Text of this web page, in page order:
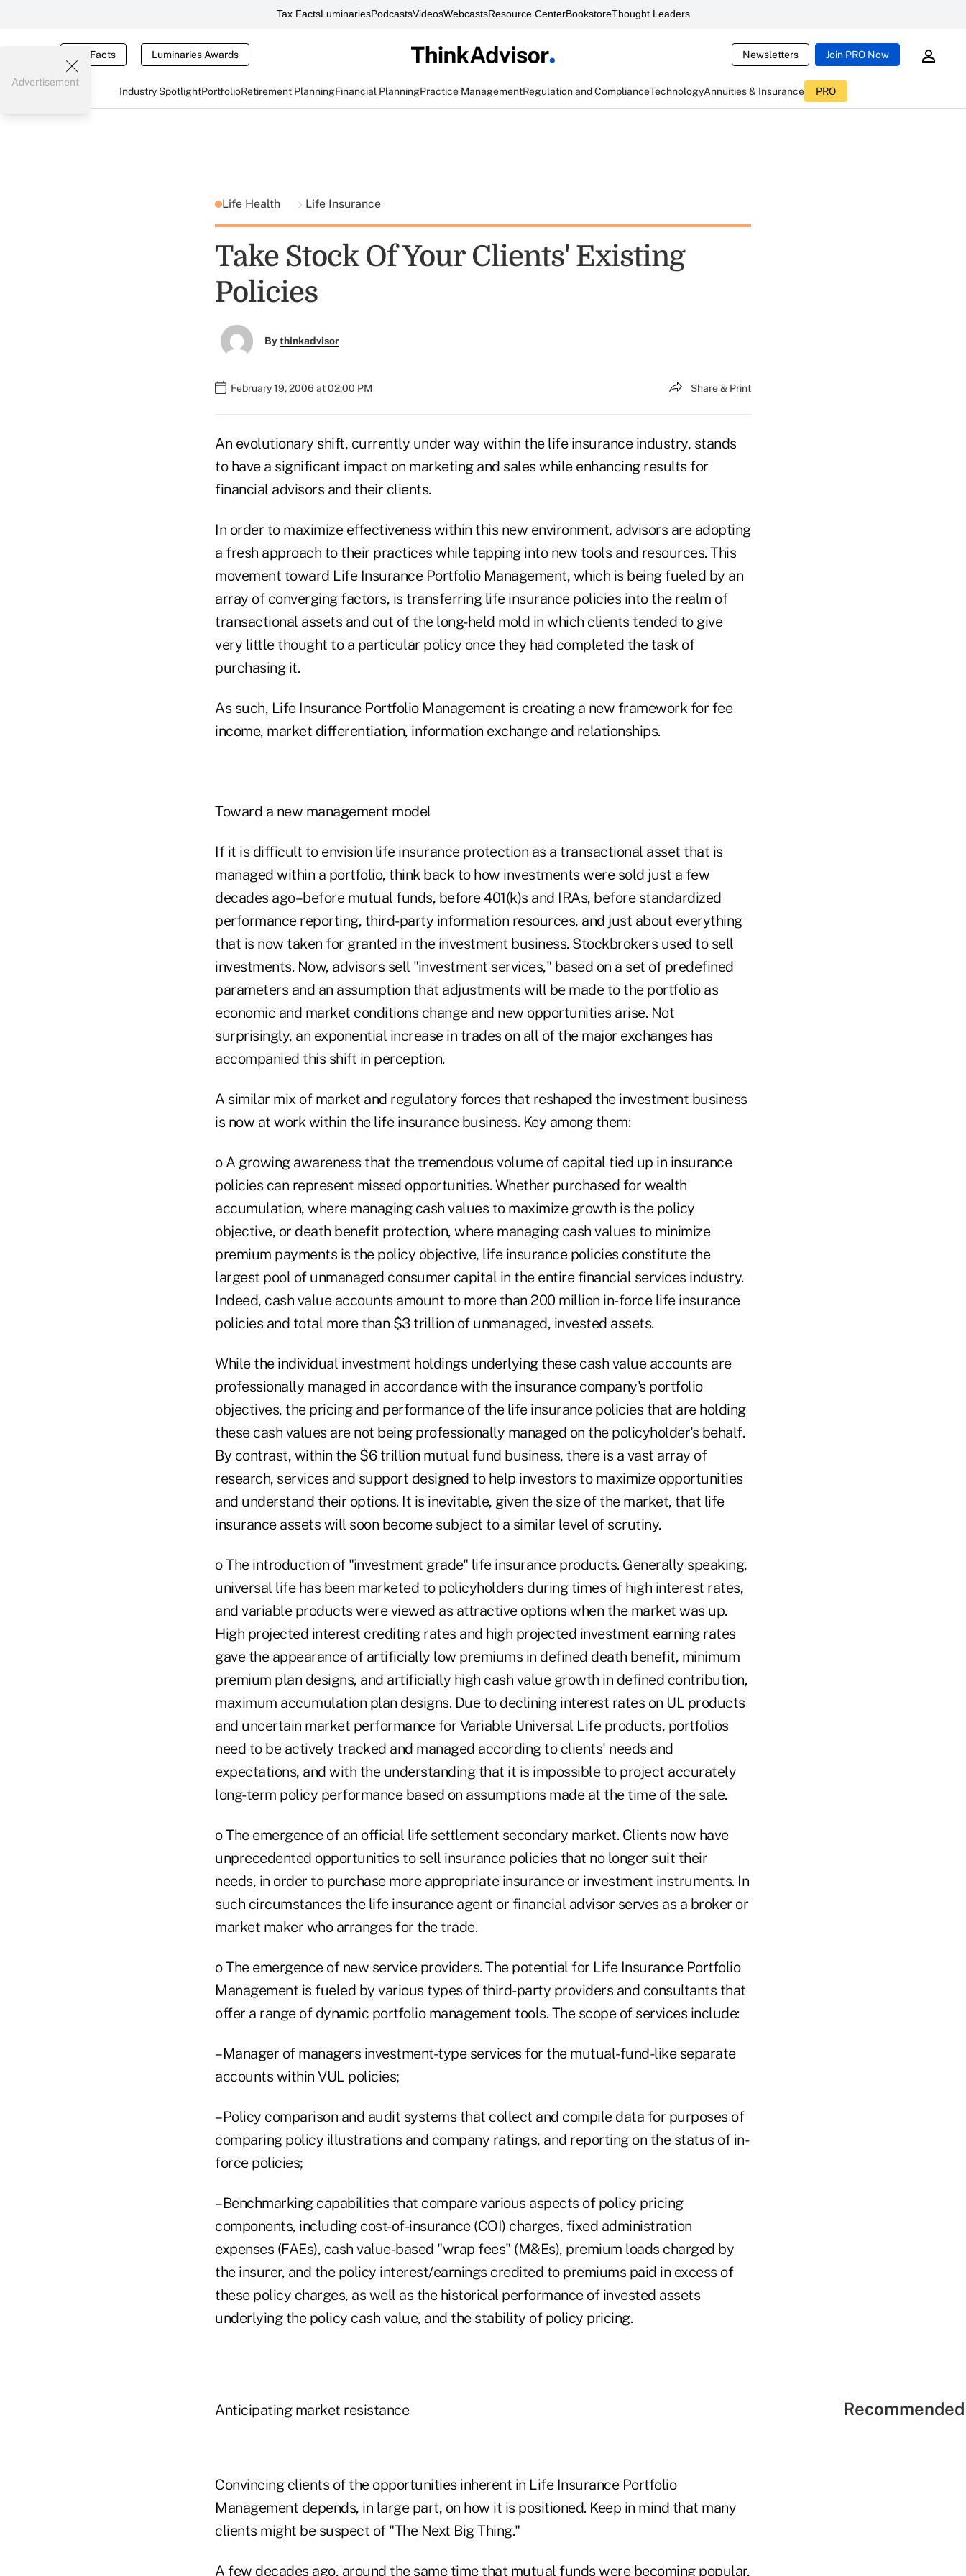
Tax FactsLuminariesPodcastsVideosWebcastsResource CenterBookstoreThought Leaders
Tax Facts Luminaries Awards Newsletters Join PRO Now
Industry SpotlightPortfolioRetirement PlanningFinancial PlanningPractice ManagementRegulation and ComplianceTechnologyAnnuities & Insurance PRO
Advertisement
Life Health Life Insurance
Take Stock Of Your Clients' Existing
Policies
Bythinkadvisor
February 19, 2006 at 02:00 PM Share & Print
An evolutionary shift, currently under way within the life insurance industry, stands
to have a significant impact on marketing and sales while enhancing results for
financial advisors and their clients.
In order to maximize effectiveness within this new environment, advisors are adopting
a fresh approach to their practices while tapping into new tools and resources. This
movement toward Life Insurance Portfolio Management, which is being fueled by an
array of converging factors, is transferring life insurance policies into the realm of
transactional assets and out of the long-held mold in which clients tended to give
very little thought to a particular policy once they had completed the task of
purchasing it.
As such, Life Insurance Portfolio Management is creating a new framework for fee
income, market differentiation, information exchange and relationships.
Toward a new management model
If it is difficult to envision life insurance protection as a transactional asset that is
managed within a portfolio, think back to how investments were sold just a few
decades ago–before mutual funds, before 401(k)s and IRAs, before standardized
performance reporting, third-party information resources, and just about everything
that is now taken for granted in the investment business. Stockbrokers used to sell
investments. Now, advisors sell "investment services," based on a set of predefined
parameters and an assumption that adjustments will be made to the portfolio as
economic and market conditions change and new opportunities arise. Not
surprisingly, an exponential increase in trades on all of the major exchanges has
accompanied this shift in perception.
A similar mix of market and regulatory forces that reshaped the investment business
is now at work within the life insurance business. Key among them:
o A growing awareness that the tremendous volume of capital tied up in insurance
policies can represent missed opportunities. Whether purchased for wealth
accumulation, where managing cash values to maximize growth is the policy
objective, or death benefit protection, where managing cash values to minimize
premium payments is the policy objective, life insurance policies constitute the
largest pool of unmanaged consumer capital in the entire financial services industry.
Indeed, cash value accounts amount to more than 200 million in-force life insurance
policies and total more than $3 trillion of unmanaged, invested assets.
While the individual investment holdings underlying these cash value accounts are
professionally managed in accordance with the insurance company's portfolio
objectives, the pricing and performance of the life insurance policies that are holding
these cash values are not being professionally managed on the policyholder's behalf.
By contrast, within the $6 trillion mutual fund business, there is a vast array of
research, services and support designed to help investors to maximize opportunities
and understand their options. It is inevitable, given the size of the market, that life
insurance assets will soon become subject to a similar level of scrutiny.
o The introduction of "investment grade" life insurance products. Generally speaking,
universal life has been marketed to policyholders during times of high interest rates,
and variable products were viewed as attractive options when the market was up.
High projected interest crediting rates and high projected investment earning rates
gave the appearance of artificially low premiums in defined death benefit, minimum
premium plan designs, and artificially high cash value growth in defined contribution,
maximum accumulation plan designs. Due to declining interest rates on UL products
and uncertain market performance for Variable Universal Life products, portfolios
need to be actively tracked and managed according to clients' needs and
expectations, and with the understanding that it is impossible to project accurately
long-term policy performance based on assumptions made at the time of the sale.
o The emergence of an official life settlement secondary market. Clients now have
unprecedented opportunities to sell insurance policies that no longer suit their
needs, in order to purchase more appropriate insurance or investment instruments. In
such circumstances the life insurance agent or financial advisor serves as a broker or
market maker who arranges for the trade.
o The emergence of new service providers. The potential for Life Insurance Portfolio
Management is fueled by various types of third-party providers and consultants that
offer a range of dynamic portfolio management tools. The scope of services include:
–Manager of managers investment-type services for the mutual-fund-like separate
accounts within VUL policies;
–Policy comparison and audit systems that collect and compile data for purposes of
comparing policy illustrations and company ratings, and reporting on the status of in-
force policies;
–Benchmarking capabilities that compare various aspects of policy pricing
components, including cost-of-insurance (COI) charges, fixed administration
expenses (FAEs), cash value-based "wrap fees" (M&Es), premium loads charged by
the insurer, and the policy interest/earnings credited to premiums paid in excess of
these policy charges, as well as the historical performance of invested assets
underlying the policy cash value, and the stability of policy pricing.
Anticipating market resistance
Convincing clients of the opportunities inherent in Life Insurance Portfolio
Management depends, in large part, on how it is positioned. Keep in mind that many
clients might be suspect of "The Next Big Thing."
A few decades ago, around the same time that mutual funds were becoming popular,